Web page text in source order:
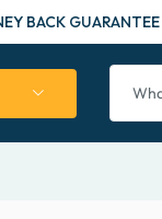
BACK GUARANTEE